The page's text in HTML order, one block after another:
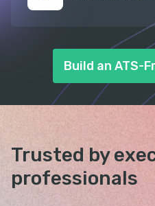
Build an ATS-
Trusted by
professionals